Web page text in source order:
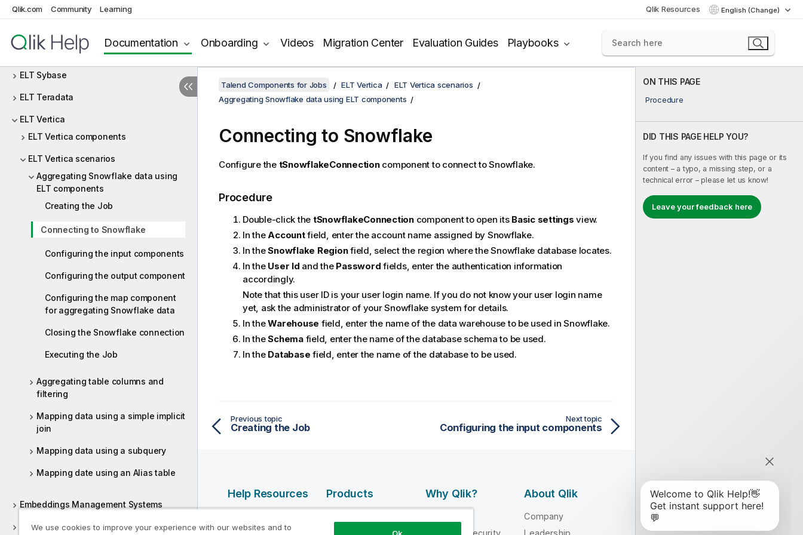
Qlik.com Community Learning Qlik Resources English (Change)
Documentation Onboarding Videos Migration Center Evaluation Guides Playbooks
ELT Netezza
ELT PostgreSQL
ELT Sybase
ELT Teradata
ELT Vertica
ELT Vertica components
ELT Vertica scenarios
Aggregating Snowflake data using
ELT components
Creating the Job
Connecting to Snowflake
Configuring the input components
Configuring the output component
Configuring the map component
for aggregating Snowflake data
Closing the Snowflake connection
Executing the Job
Aggregating table columns and
filtering
Mapping data using a simple implicit
join
Mapping data using a subquery
Mapping date using an Alias table
Embeddings Management Systems
ESB REST
ON THIS PAGE
Procedure
DID THIS PAGE HELP YOU?
If you find any issues with this page or its
content – a typo, a missing step, or a
technical error – please let us know!
Leave your feedback here
Talend Components for Jobs ELT Vertica
ELT Vertica scenarios
Aggregating Snowflake data using ELT components
Connecting to Snowflake
Configure the tSnowflakeConnectioncomponent to connect to Snowflake.
Procedure
Double-click the tSnowflakeConnectioncomponent to open its Basic settings view.
In theAccountfield, enter the account name assigned by Snowflake.
In theSnowflake Regionfield, select the region where the Snowflake database locates.
In the User Id and the Password fields, enter the authentication information
accordingly.
Note that this user ID is your user login name. If you do not know your user login name
yet, ask the administrator of your Snowflake system for details.
In theWarehouse field, enter the name of the data warehouse to be used in Snowflake.
In theSchemafield, enter the name of the database schema to be used.
In the Database field, enter the name of the database to be used.
Previous topic
Creating the Job
Next topic
Configuring the input components
Help Resources
Qlik Developer
Products
INTEGRATION
Why Qlik?
Trust and Security
About Qlik
Company
Leadership
We use cookies to improve your experience with our websites and to